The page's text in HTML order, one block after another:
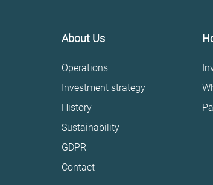
About Us
Operations
Investment strategy
History
Sustainability
GDPR
Contact